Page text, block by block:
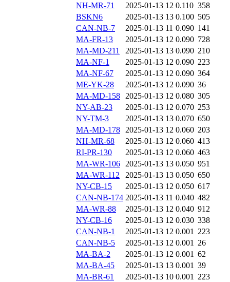
NH-MR-71
2025-01-13 12 0.110 358
BSKN6
2025-01-13 13 0.100 505
CAN-NB-7
2025-01-13 11 0.090 141
MA-FR-13
2025-01-13 12 0.090 728
MA-MD-211
2025-01-13 13 0.090 210
MA-NF-1
2025-01-13 12 0.090 223
MA-NF-67
2025-01-13 12 0.090 364
ME-YK-28
2025-01-13 12 0.090 36
MA-MD-158 2025-01-13 12 0.080 305
NY-AB-23
2025-01-13 12 0.070 253
NY-TM-3
2025-01-13 13 0.070 650
MA-MD-178 2025-01-13 12 0.060 203
NH-MR-68
2025-01-13 12 0.060 413
RI-PR-130
2025-01-13 12 0.060 463
MA-WR-106 2025-01-13 13 0.050 951
MA-WR-112
2025-01-13 13 0.050 650
NY-CB-15
2025-01-13 12 0.050 617
CAN-NB-174 2025-01-13 11 0.040 482
MA-WR-88
2025-01-13 12 0.040 912
NY-CB-16
2025-01-13 12 0.030 338
CAN-NB-1
2025-01-13 12 0.001 223
CAN-NB-5
2025-01-13 12 0.001 26
MA-BA-2
2025-01-13 12 0.001 62
MA-BA-45
2025-01-13 13 0.001 39
MA-BR-61
2025-01-13 10 0.001 223